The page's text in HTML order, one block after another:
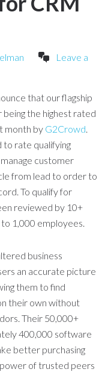
Leave a
that our flagship
the highest rated
month by G2Crowd.
to rate qualifying
customer
from lead to order to
To qualify for
reviewed by 10+
1,000 employees.
business
an accurate picture
them to find
their own without
Their 50,000+
400,000 software
better purchasing
of trusted peers